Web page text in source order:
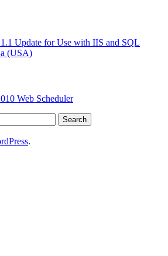
Update for Use with IIS and SQL
(USA)
Web Scheduler
.